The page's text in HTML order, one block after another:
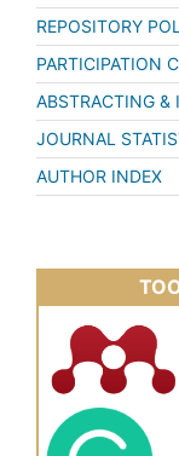
REPOSITORY
PARTICIPATION
ABSTRACTING &
JOURNAL
AUTHOR INDEX